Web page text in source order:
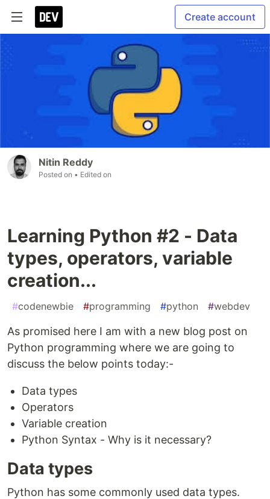
Create account
Nitin Reddy
Posted on • Edited on
Learning Python #2 - Data
types, operators, variable
creation...
#codenewbie #programming #python #webdev
As promised here I am with a new blog post on
Python programming where we are going to
discuss the below points today:-
Data types
Operators
Variable creation
Python Syntax - Why is it necessary?
Data types
Python has some commonly used data types.